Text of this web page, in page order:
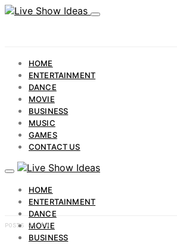
HOME
ENTERTAINMENT
DANCE
MOVIE
BUSINESS
MUSIC
GAMES
CONTACT US
HOME
ENTERTAINMENT
DANCE
MOVIE
BUSINESS
POSTS BY TAG